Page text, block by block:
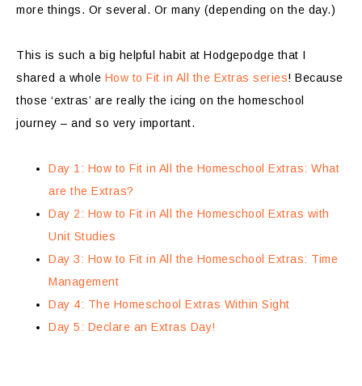
more things. Or several. Or many (depending on the day.)
This is such a big helpful habit at Hodgepodge that I
shared a whole How to Fit in All the Extras series! Because
those ‘extras’ are really the icing on the homeschool
journey – and so very important.
Day 1: How to Fit in All the Homeschool Extras: What
are the Extras?
Day 2: How to Fit in All the Homeschool Extras with
Unit Studies
Day 3: How to Fit in All the Homeschool Extras: Time
Management
Day 4: The Homeschool Extras Within Sight
Day 5: Declare an Extras Day!